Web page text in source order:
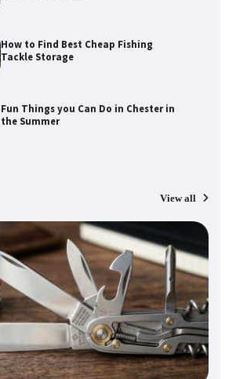
How to Find Best Cheap Fishing
Tackle Storage
Fun Things you Can Do in Chester in
the Summer
View all
How to Maximize Your Kitchen Digital
Calendar Display
Fun Things you Can Do in Chester in
the Summer
What Good Meeting Rooms in
Cheltenham Need